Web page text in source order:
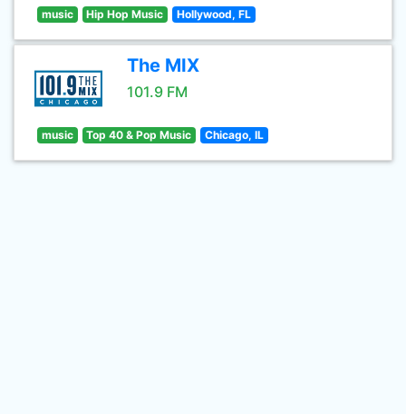
music Hip Hop Music Hollywood, FL
The MIX
101.9 FM
music Top 40 & Pop Music Chicago, IL